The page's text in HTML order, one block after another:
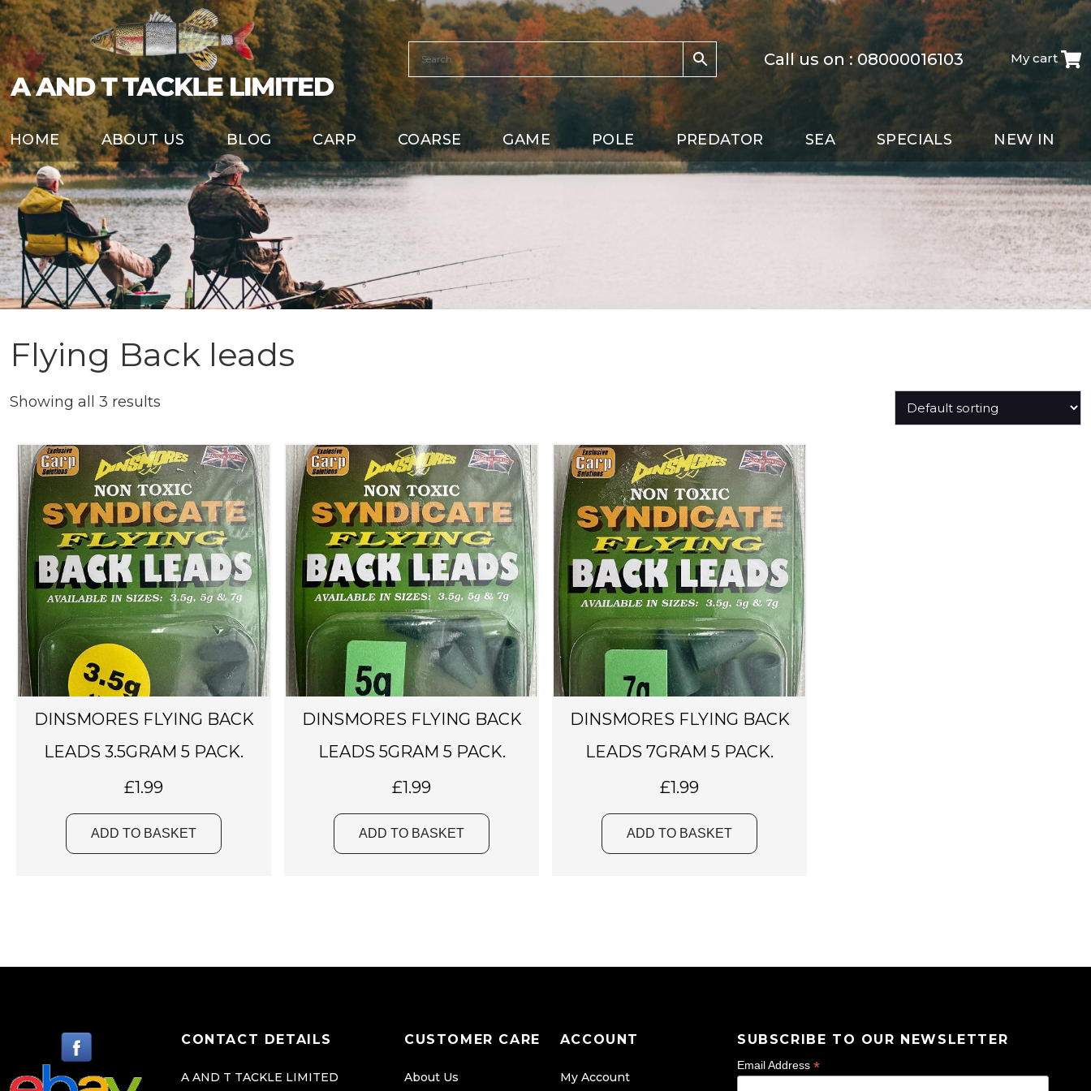
Call us on :08000016103 My cart
HOME ABOUT US BLOG CARP COARSE GAME POLE PREDATOR SEA SPECIALS NEW IN
Flying Back leads
Showing all 3 results
DINSMORES FLYING BACK
LEADS 3.5GRAM 5 PACK.
£1.99
ADD TO BASKET
DINSMORES FLYING BACK
LEADS 5GRAM 5 PACK.
£1.99
ADD TO BASKET
DINSMORES FLYING BACK
LEADS 7GRAM 5 PACK.
£1.99
ADD TO BASKET
CONTACT DETAILS
A AND T TACKLE LIMITED
CUSTOMER CARE
About Us
ACCOUNT
My Account
SUBSCRIBE TO OUR NEWSLETTER
Email Address *